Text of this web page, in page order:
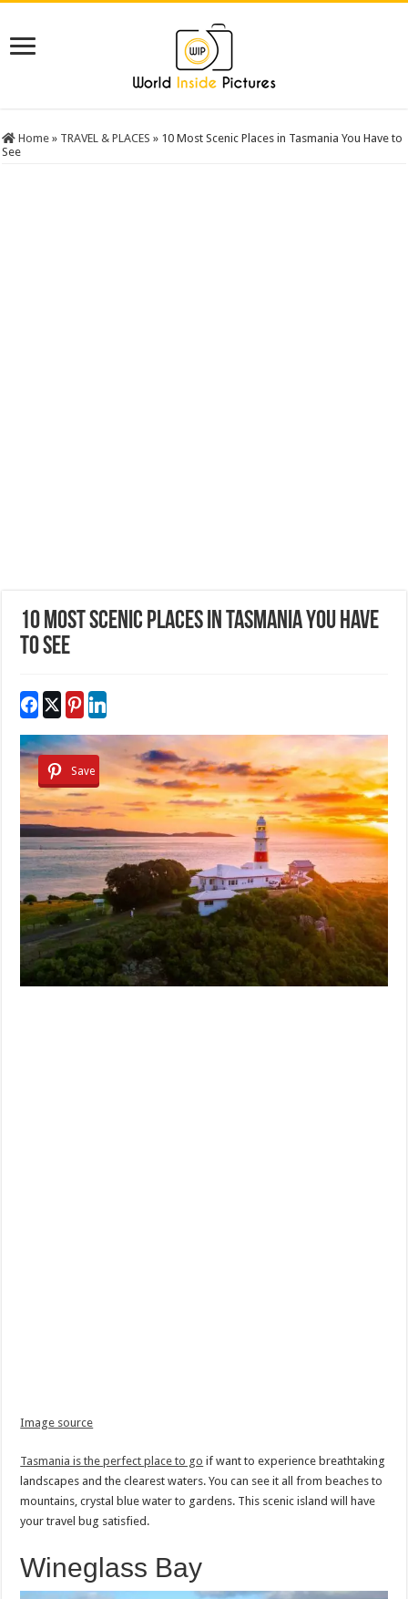
Home » TRAVEL & PLACES » 10 Most Scenic Places in Tasmania You Have to
See
10 Most Scenic Places in Tasmania You Have
to See
Save
Image source
Tasmania is the perfect place to go if want to experience breathtaking
landscapes and the clearest waters. You can see it all from beaches to
mountains, crystal blue water to gardens. This scenic island will have
your travel bug satisfied.
Wineglass Bay